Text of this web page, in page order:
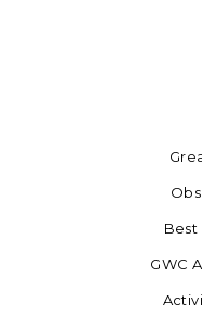
Best
GWC